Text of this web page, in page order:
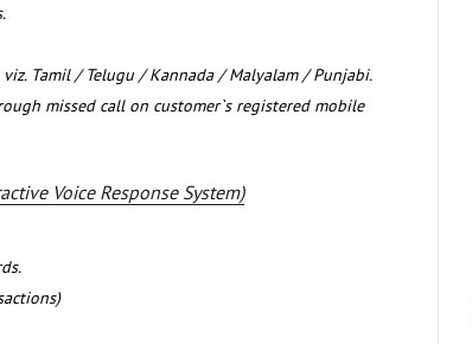
Tamil / Telugu / Kannada / Malyalam / Punjabi.
missed call on customer`s registered mobile
Voice Response System)